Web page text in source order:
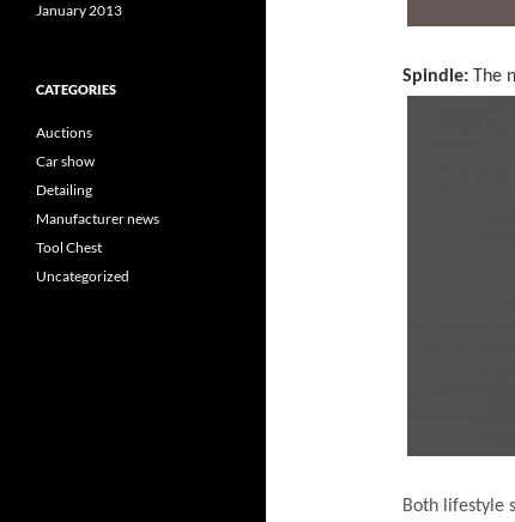
Spindle: The
Both lifestyle
January 2013
CATEGORIES
Auctions
Car show
Detailing
Manufacturer news
Tool Chest
Uncategorized